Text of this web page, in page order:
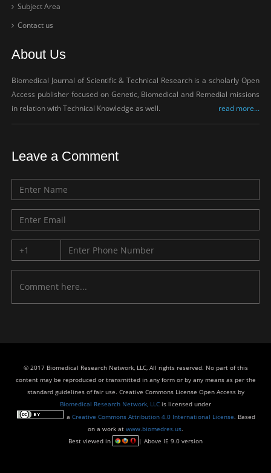
Subject Area
Contact us
About Us
Biomedical Journal of Scientific & Technical Research is a scholarly Open
Access publisher focused on Genetic, Biomedical and Remedial missions
in relation with Technical Knowledge as well.
read more...
Leave a Comment
© 2017 Biomedical Research Network, LLC, All rights reserved. No part of this
content may be reproduced or transmitted in any form or by any means as per the
standard guidelines of fair use. Creative Commons License Open Access by
Biomedical Research Network, LLC is licensed under
a Creative Commons Attribution 4.0 International License. Based
on a work at www.biomedres.us.
Best viewed in
| Above IE 9.0 version